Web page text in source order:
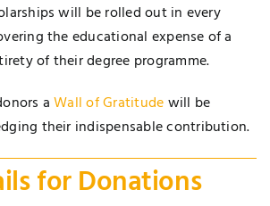
will be rolled out in every
the educational expense of a
of their degree programme.
aWall of Gratitudewill be
their indispensable contribution.
for Donations